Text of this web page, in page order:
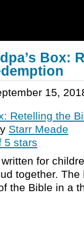
Box:
15,
Retelling the
Starr Meade
5 stars
for
together.
the Bible in a